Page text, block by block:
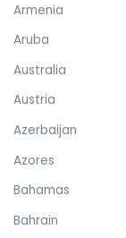
Armenia
Aruba
Australia
Austria
Azerbaijan
Azores
Bahamas
Bahrain